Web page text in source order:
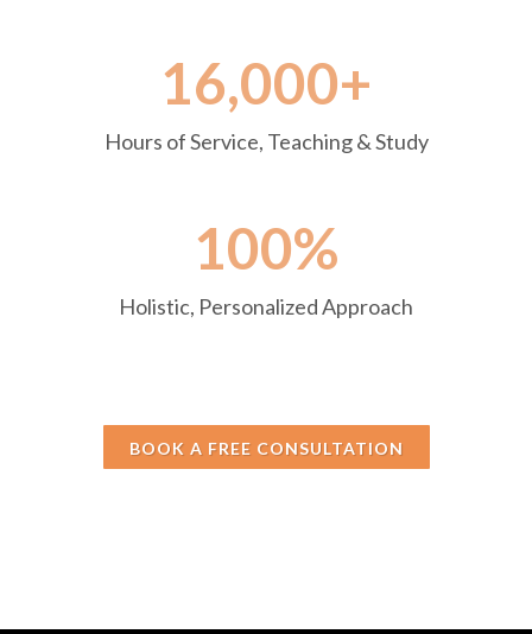
16,000+
Hours of Service, Teaching & Study
100%
Holistic, Personalized Approach
BOOK A FREE CONSULTATION